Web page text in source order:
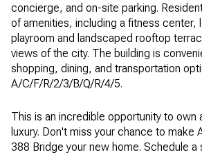
concierge, and on-site parking.
of amenities, including a fitness center,
playroom and landscaped rooftop
views of the city. The building is
shopping, dining, and transportation
A/C/F/R/2/3/B/Q/R/4/5.
This is an incredible opportunity to own
luxury. Don't miss your chance to make
388 Bridge your new home. Schedule a